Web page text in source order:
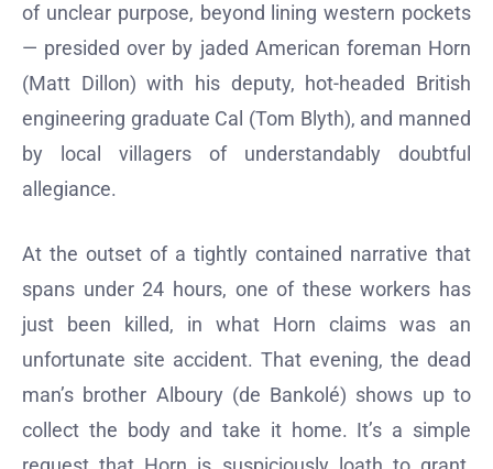
of unclear purpose, beyond lining western pockets
— presided over by jaded American foreman Horn
(Matt Dillon) with his deputy, hot-headed British
engineering graduate Cal (Tom Blyth), and manned
by local villagers of understandably doubtful
allegiance.
At the outset of a tightly contained narrative that
spans under 24 hours, one of these workers has
just been killed, in what Horn claims was an
unfortunate site accident. That evening, the dead
man’s brother Alboury (de Bankolé) shows up to
collect the body and take it home. It’s a simple